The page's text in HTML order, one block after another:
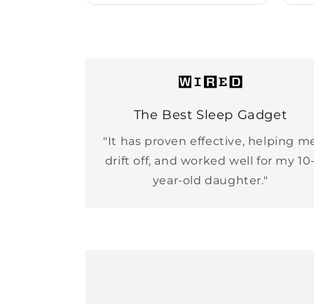
The Best Sleep Gadget
"It has proven effective, helping
drift off, and worked well for my 10-
year-old daughter."